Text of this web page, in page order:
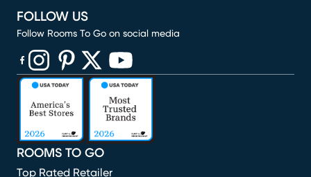
ROOMS TO GO
Top Rated Retailer
FOLLOW US
Follow Rooms To Go on social media
(opens in new window)
(opens in new window)
(opens in new window)
(opens in new window)
(opens in new window)